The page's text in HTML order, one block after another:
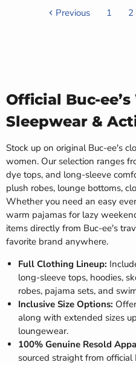
Previous 1 2
Official Buc-
Sleepwear &
Stock up on original Buc-ee's
women. Our selection ranges
dye tops, and long-sleeve
plush robes, lounge bottoms,
Whether you need an easy
warm pajamas for lazy
items directly from Buc-ee's
favorite brand anywhere.
Full Clothing Lineup:
long-sleeve tops, hoodies,
robes, pajama sets, and
Inclusive Size Options:
along with extended sizes
loungewear.
100% Genuine Resold
sourced straight from official